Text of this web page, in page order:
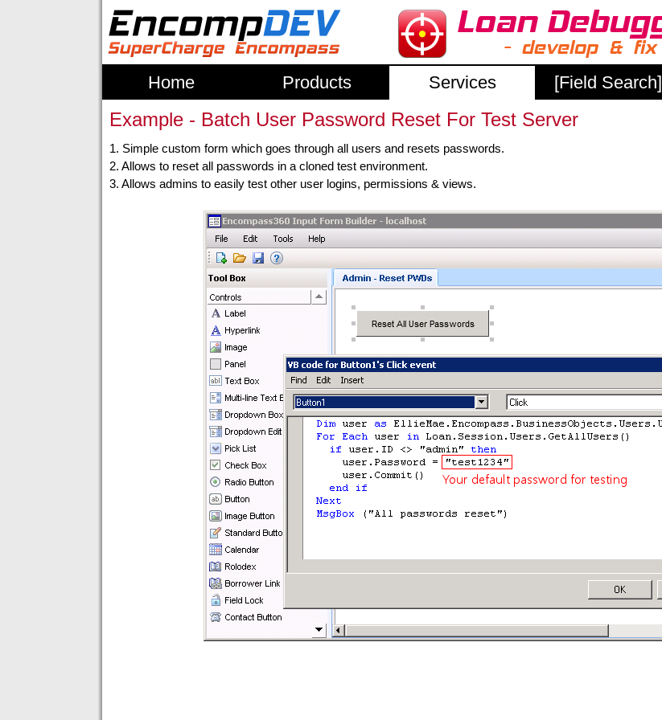
Home Products Services [Field Search]
Example - Batch User Password Reset For Test Server
1. Simple custom form which goes through all users and resets passwords.
2. Allows to reset all passwords in a cloned test environment.
3. Allows admins to easily test other user logins, permissions & views.